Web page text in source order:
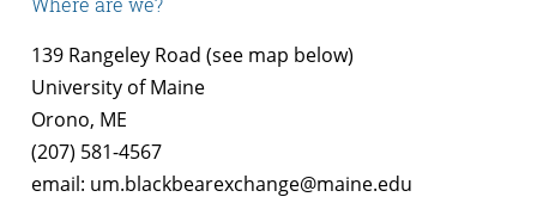
139 Rangeley Road (see map below)
University of Maine
Orono, ME
(207) 581-4567
email: um.blackbearexchange@maine.edu